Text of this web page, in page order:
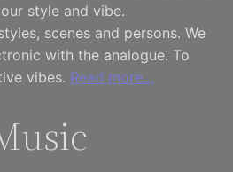
style and vibe.
scenes and persons. We
with the analogue. To
vibes. Read more…